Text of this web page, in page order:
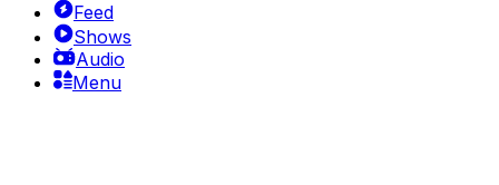
Feed
Shows
Audio
Menu